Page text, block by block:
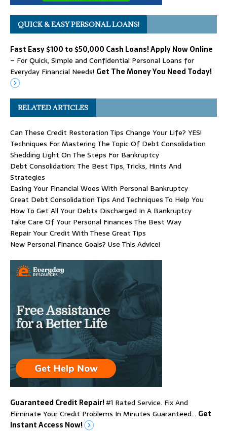
QUICK & EASY PERSONAL LOANS!
Fast Easy $100 to $50,000 Cash Loans! Apply Now Online
– For Quick, Simple and Confidential Personal Loans for
Everyday Financial Needs! Get The Money You Need Today!
RELATED ARTICLES
Can These Credit Restoration Tips Change Your Life? YES!
Techniques For Mastering The Topic Of Debt Consolidation
Shedding Light On The Steps For Bankruptcy
Debt Consolidation: The Best Tips, Tricks, Hints And
Strategies
Easing Your Financial Woes With Personal Bankruptcy
Great Debt Consolidation Tips And Techniques To Help You
How To Get All Your Debts Discharged In A Bankruptcy
Take Care Of Your Personal Finances The Best Way
Repair Your Credit With These Great Tips
New Personal Finance Goals? Use This Advice!
Guaranteed Credit Repair!#1 Rated Service. Fix And
Eliminate Your Credit Problems In Minutes Guaranteed… Get
Instant Access Now!